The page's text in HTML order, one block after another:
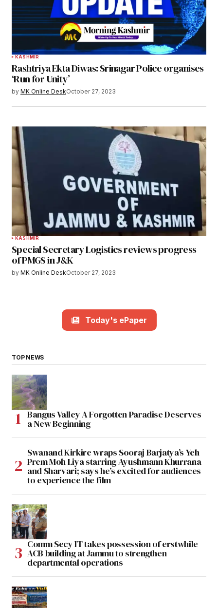
KASHMIR
Rashtriya Ekta Diwas: Srinagar Police organises
‘Run for Unity’
by MK Online DeskOctober 27, 2023
KASHMIR
Special Secretary Logistics reviews progress
of PMGS in J&K
by MK Online DeskOctober 27, 2023
Today's ePaper
TOP NEWS
Bangus Valley A Forgotten Paradise Deserves
a New Beginning
Swanand Kirkire wraps Sooraj Barjatya’s Yeh
Prem Moh Liya starring Ayushmann Khurrana
and Sharvari; says he’s excited for audiences
to experience the film
Comm Secy IT takes possession of erstwhile
ACB building at Jammu to strengthen
departmental operations